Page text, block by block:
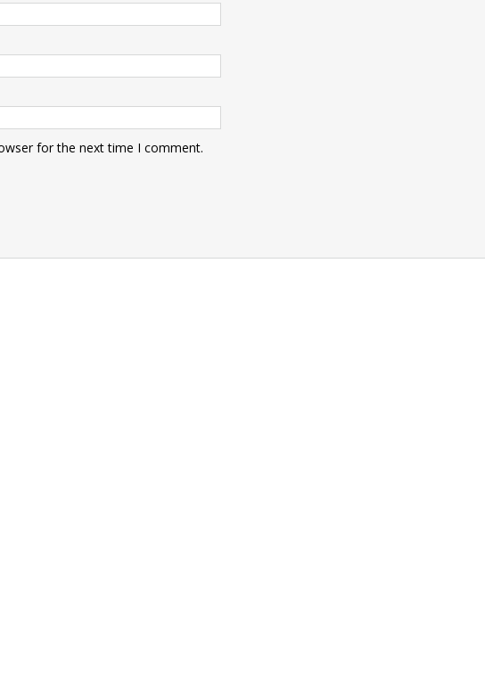
for the next time I comment.